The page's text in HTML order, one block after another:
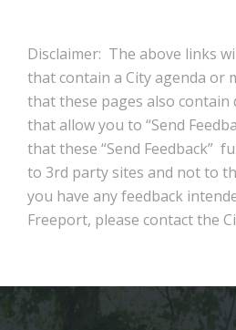
Disclaimer: The above links
that contain a City agenda or
that these pages also contain
that allow you to “Send
that these “Send Feedback”
to 3rd party sites and not to
you have any feedback
Freeport, please contact the